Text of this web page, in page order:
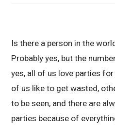
Is there a person in the
Probably yes, but the
yes, all of us love parties
of us like to get wasted,
to be seen, and there are
parties because of